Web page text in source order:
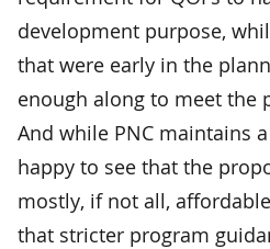
development purpose,
that were early in the
enough along to meet the
And while PNC maintains
happy to see that the
mostly, if not all,
that stricter program